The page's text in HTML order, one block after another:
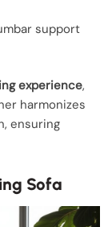
support
experience,
harmonizes
ensuring
Sofa